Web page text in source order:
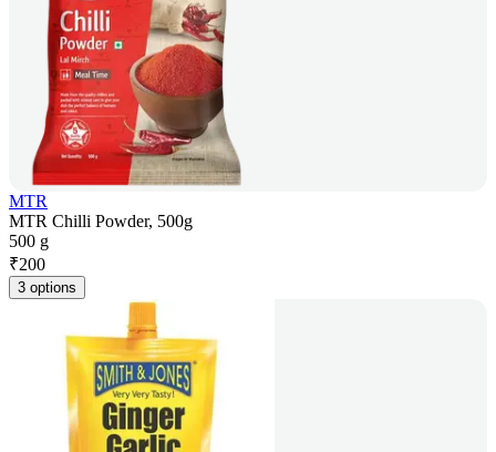
MTR
MTR Chilli Powder, 500g
500 g
₹200
3 options